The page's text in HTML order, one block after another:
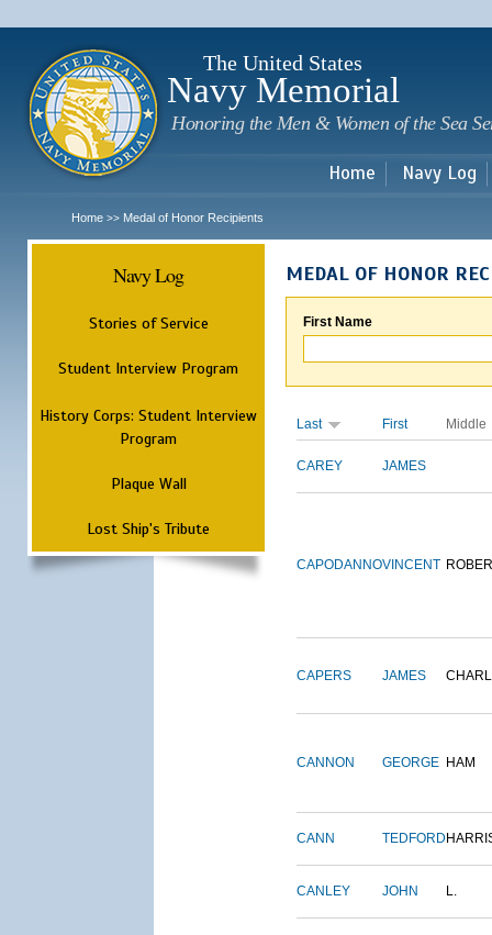
The United States
Navy Memorial
Honoring the Men & Women of the Sea
Home Navy Log
Home >> Medal of Honor Recipients
Navy Log
Stories of Service
Student Interview Program
History Corps: Student Interview
Program
Plaque Wall
Lost Ship's Tribute
MEDAL OF HONOR
First Name
Last First Middle
CAREY JAMES
CAPODANNOVINCENT
CAPERS JAMES
CANNON GEORGE HAM
CANN TEDFORD
CANLEY JOHN L.